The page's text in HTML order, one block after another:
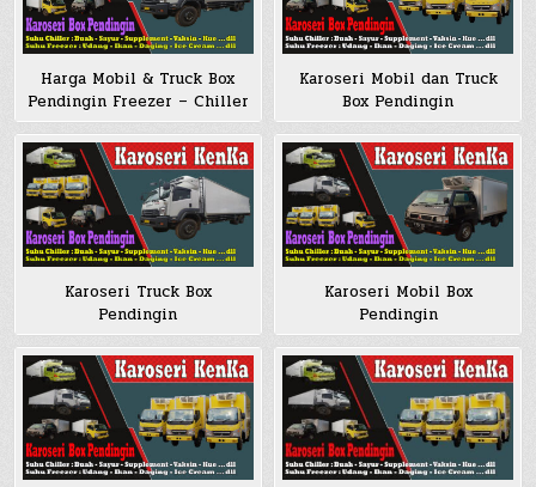
Harga Mobil & Truck Box
Pendingin Freezer – Chiller
Karoseri Mobil dan Truck
Box Pendingin
Karoseri Truck Box
Pendingin
Karoseri Mobil Box
Pendingin